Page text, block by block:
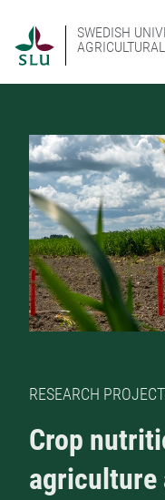
SWEDISH
RESEARCH PROJECT
Crop
agriculture